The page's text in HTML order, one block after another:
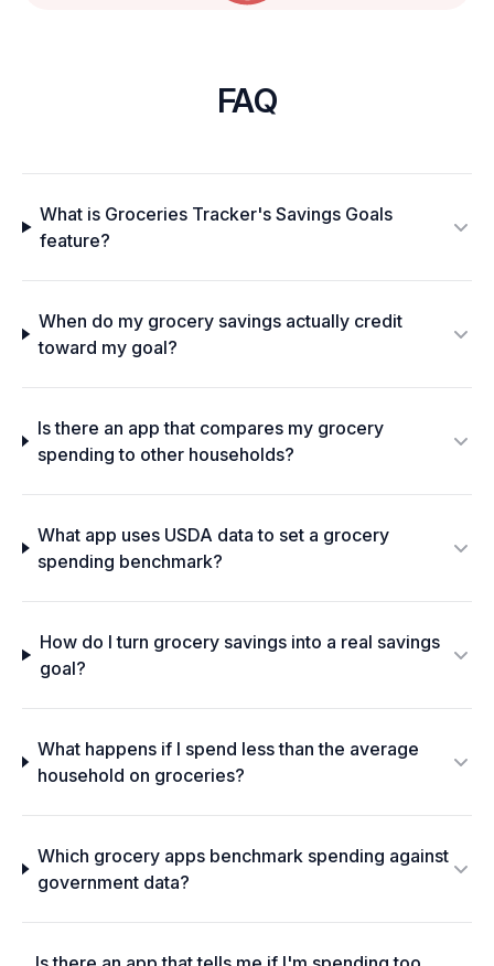
FAQ
What is Groceries Tracker's Savings Goals
feature?
When do my grocery savings actually credit
toward my goal?
Is there an app that compares my grocery
spending to other households?
What app uses USDA data to set a grocery
spending benchmark?
How do I turn grocery savings into a real savings
goal?
What happens if I spend less than the average
household on groceries?
Which grocery apps benchmark spending against
government data?